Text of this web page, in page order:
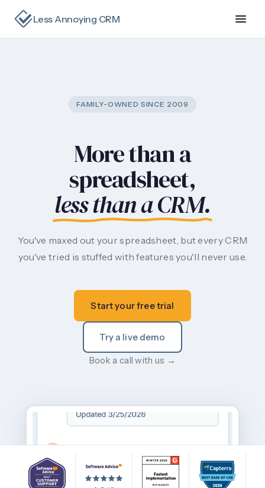
Less Annoying CRM
FAMILY-OWNED SINCE 2009
More than a
spreadsheet,
less than a CRM.
You've maxed out your spreadsheet, but every CRM
you've tried is stuffed with features you'll never use.
Start your free trial
Try a live demo
Book a call with us →